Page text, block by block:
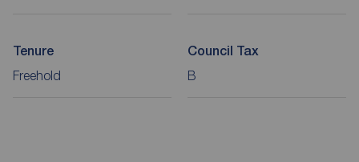
Tenure
Freehold
Council Tax
B